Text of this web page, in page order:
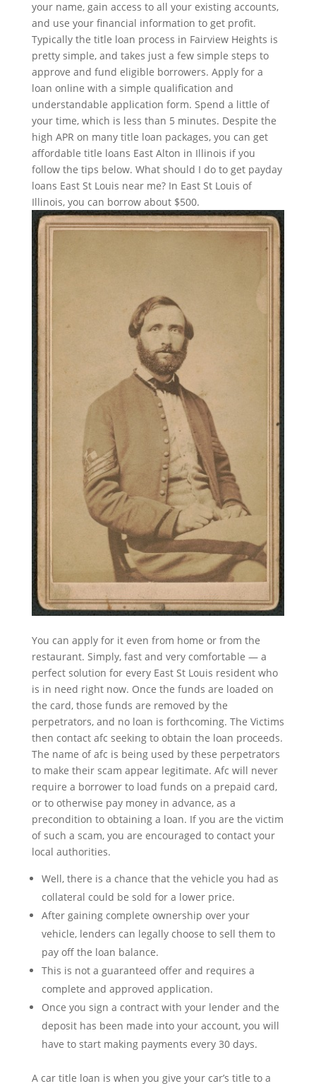
your name, gain access to all your existing accounts,
and use your financial information to get profit.
Typically the title loan process in Fairview Heights is
pretty simple, and takes just a few simple steps to
approve and fund eligible borrowers. Apply for a
loan online with a simple qualification and
understandable application form. Spend a little of
your time, which is less than 5 minutes. Despite the
high APR on many title loan packages, you can get
affordable title loans East Alton in Illinois if you
follow the tips below. What should I do to get payday
loans East St Louis near me? In East St Louis of
Illinois, you can borrow about $500.
You can apply for it even from home or from the
restaurant. Simply, fast and very comfortable — a
perfect solution for every East St Louis resident who
is in need right now. Once the funds are loaded on
the card, those funds are removed by the
perpetrators, and no loan is forthcoming. The Victims
then contact afc seeking to obtain the loan proceeds.
The name of afc is being used by these perpetrators
to make their scam appear legitimate. Afc will never
require a borrower to load funds on a prepaid card,
or to otherwise pay money in advance, as a
precondition to obtaining a loan. If you are the victim
of such a scam, you are encouraged to contact your
local authorities.
Well, there is a chance that the vehicle you had as
collateral could be sold for a lower price.
After gaining complete ownership over your
vehicle, lenders can legally choose to sell them to
pay off the loan balance.
This is not a guaranteed offer and requires a
complete and approved application.
Once you sign a contract with your lender and the
deposit has been made into your account, you will
have to start making payments every 30 days.
A car title loan is when you give your car’s title to a